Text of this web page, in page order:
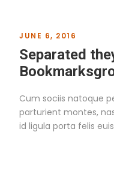
JUNE 6, 2016
Separated
Cum sociis natoque
parturient montes,
id ligula porta felis